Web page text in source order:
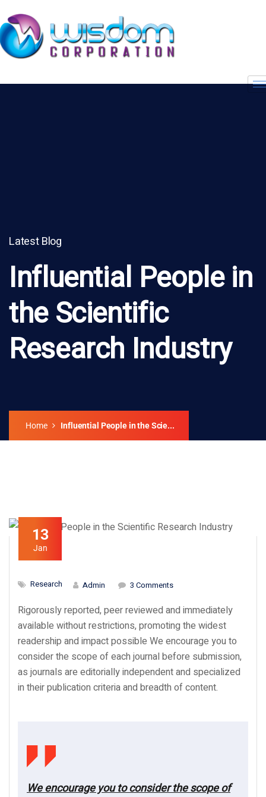
Latest Blog
Influential People in
the Scientific
Research Industry
Home Influential People in the Scie...
13
Jan
Research Admin 3 Comments
Rigorously reported, peer reviewed and immediately
available without restrictions, promoting the widest
readership and impact possible We encourage you to
consider the scope of each journal before submission,
as journals are editorially independent and specialized
in their publication criteria and breadth of content.
We encourage you to consider the scope of